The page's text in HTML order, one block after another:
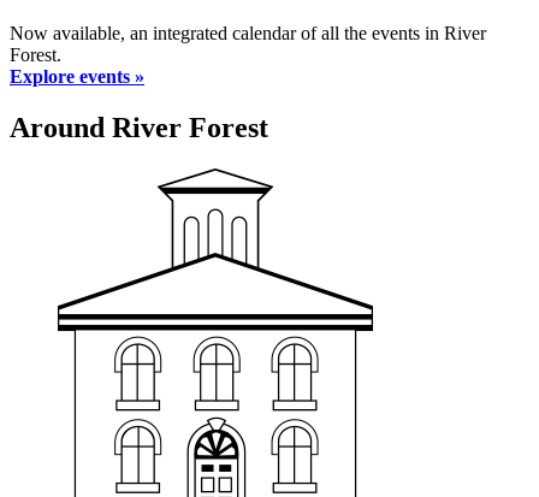
Now available, an integrated calendar of all the events in River
Forest.
Explore events »
Around River Forest